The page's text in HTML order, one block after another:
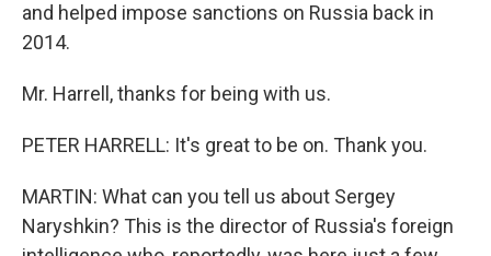
and helped impose sanctions on Russia back in
2014.
Mr. Harrell, thanks for being with us.
PETER HARRELL: It's great to be on. Thank you.
MARTIN: What can you tell us about Sergey
Naryshkin? This is the director of Russia's foreign